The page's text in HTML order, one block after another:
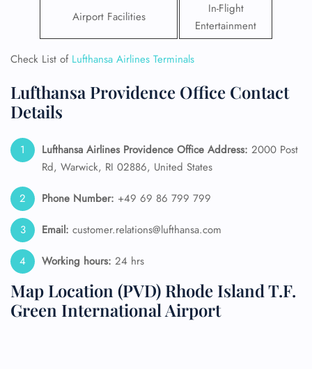
Airport Facilities
In-Flight
Entertainment
Check List of Lufthansa Airlines Terminals
Lufthansa Providence Office Contact
Details
Lufthansa Airlines Providence Office Address: 2000 Post
Rd, Warwick, RI 02886, United States
Phone Number: +49 69 86 799 799
Email: customer.relations@lufthansa.com
Working hours: 24 hrs
Map Location (PVD) Rhode Island T.F.
Green International Airport